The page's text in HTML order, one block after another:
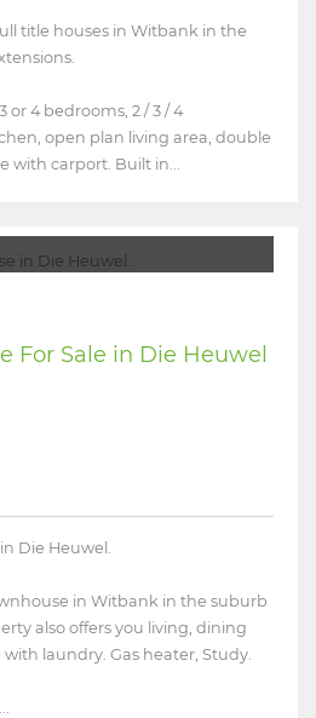
title houses in Witbank in the
or 4 bedrooms, 2 / 3 / 4
open plan living area, double
with carport. Built in...
For Sale in Die Heuwel
Die Heuwel.
in Witbank in the suburb
also offers you living, dining
laundry. Gas heater, Study.